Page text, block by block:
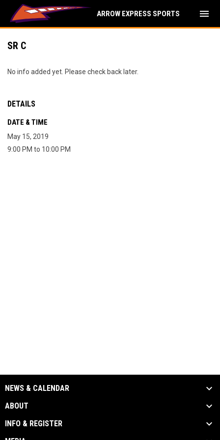
ARROW EXPRESS SPORTS menu
SR C
No info added yet. Please check back later.
DETAILS
DATE & TIME
May 15, 2019
9:00 PM to 10:00 PM
NEWS & CALENDAR
ABOUT
INFO & REGISTER